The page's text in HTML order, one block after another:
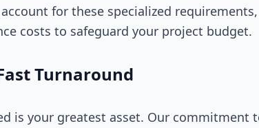
for these specialized
costs to safeguard your project budget.
Turnaround
is your greatest asset. Our commitment